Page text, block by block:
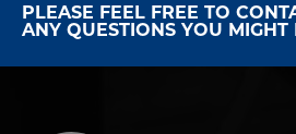
PLEASE FEEL FREE TO
ANY QUESTIONS YOU MIGHT